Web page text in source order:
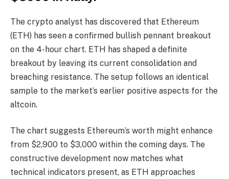
The crypto analyst has discovered that Ethereum
(ETH) has seen a confirmed bullish pennant breakout
on the 4-hour chart. ETH has shaped a definite
breakout by leaving its current consolidation and
breaching resistance. The setup follows an identical
sample to the market’s earlier positive aspects for the
altcoin.
The chart suggests Ethereum’s worth might enhance
from $2,900 to $3,000 within the coming days. The
constructive development now matches what
technical indicators present, as ETH approaches